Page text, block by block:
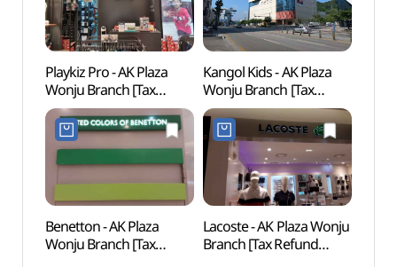
Playkiz Pro - AK Plaza
Wonju Branch [Tax
Refund Shop]
(플레이키즈프로
AK플라자 원주점)
Kangol Kids - AK Plaza
Wonju Branch [Tax
Refund Shop](캉골키즈
AK플라자 원주점)
Benetton - AK Plaza
Wonju Branch [Tax
Lacoste - AK Plaza Wonju
Branch [Tax Refund